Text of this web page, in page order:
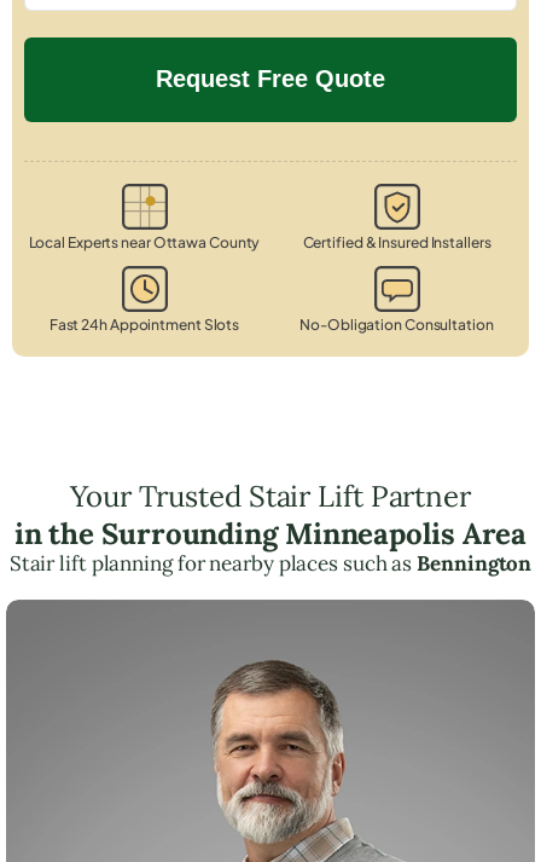
Local Experts near Ottawa County Certified & Insured Installers
Fast 24h Appointment Slots No-Obligation Consultation
Your Trusted Stair Lift Partner
in the Surrounding Minneapolis Area
Stair lift planning for nearby places such asBennington